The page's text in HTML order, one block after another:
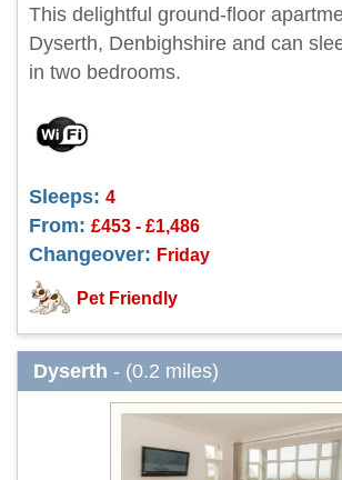
This delightful ground-floor
Dyserth, Denbighshire and can
in two bedrooms.
Sleeps: 4
From: £453 - £1,486
Changeover: Friday
Pet Friendly
Dyserth - (0.2 miles)